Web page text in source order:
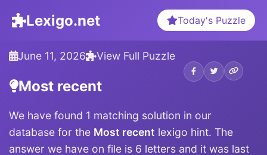
Lexigo.net Today's Puzzle
June 11, 2026 View Full Puzzle
Most recent
We have found 1 matching solution in our
database for the Most recent lexigo hint. The
answer we have on file is 6 letters and it was last